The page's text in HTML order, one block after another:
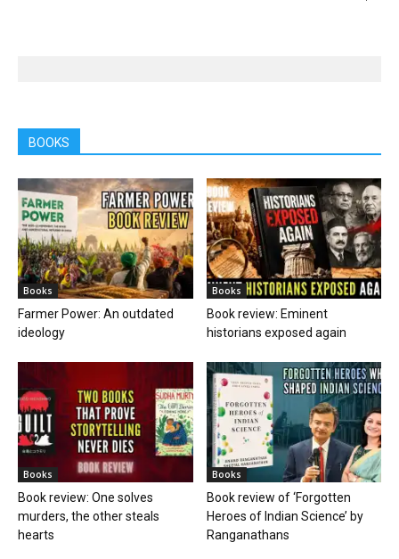
BOOKS
Books
Farmer Power: An outdated
ideology
Books
Book review: Eminent
historians exposed again
Books
Book review: One solves
murders, the other steals
hearts
Books
Book review of ‘Forgotten
Heroes of Indian Science’ by
Ranganathans